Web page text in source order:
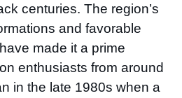
centuries. The region’s
and favorable
made it a prime
enthusiasts from around
in the late 1980s when a